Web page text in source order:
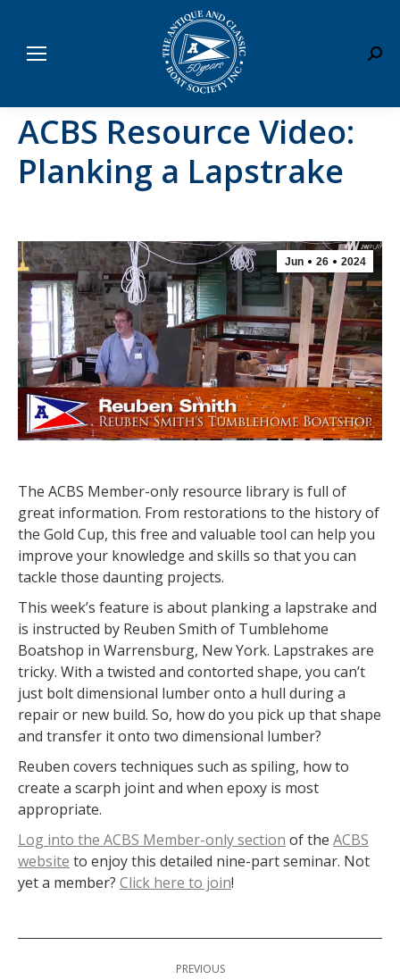
ACBS Resource Video:
Planking a Lapstrake
Jun 26 2024
The ACBS Member-only resource library is full of
great information. From restorations to the history of
the Gold Cup, this free and valuable tool can help you
improve your knowledge and skills so that you can
tackle those daunting projects.
This week’s feature is about planking a lapstrake and
is instructed by Reuben Smith of Tumblehome
Boatshop in Warrensburg, New York. Lapstrakes are
tricky. With a twisted and contorted shape, you can’t
just bolt dimensional lumber onto a hull during a
repair or new build. So, how do you pick up that shape
and transfer it onto two dimensional lumber?
Reuben covers techniques such as spiling, how to
create a scarph joint and when epoxy is most
appropriate.
Log into the ACBS Member-only section of the ACBS
website to enjoy this detailed nine-part seminar. Not
yet a member? Click here to join!
Post PREVIOUS